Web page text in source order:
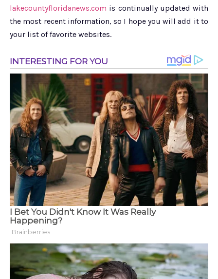
lakecountyfloridanews.com is continually updated with
the most recent information, so I hope you will add it to
your list of favorite websites.